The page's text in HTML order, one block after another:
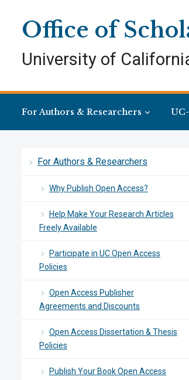
Content
navigationOffice of
University of
For Authors & Researchers
For Authors & Researchers
Why Publish Open Access?
Help Make Your Research Articles
Freely Available
Participate in UC Open Access
Policies
Open Access Publisher
Agreements and Discounts
Open Access Dissertation & Thesis
Policies
Publish Your Book Open Access